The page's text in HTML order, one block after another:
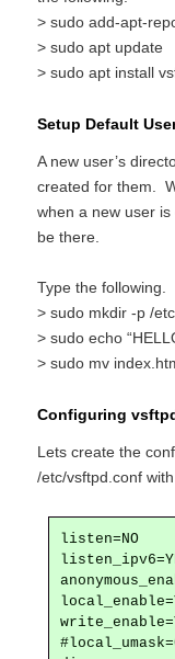
> sudo add-apt-
> sudo apt update
> sudo apt install
Setup Default
A new user’s
created for them.
when a new user
be there.
Type the following.
> sudo mkdir -p /
> sudo echo
> sudo mv
Configuring
Lets create the
/etc/vsftpd.conf
listen=NO